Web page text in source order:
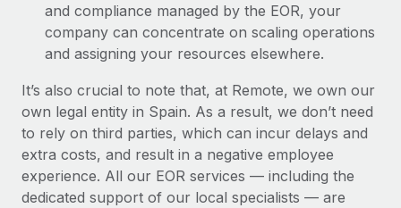
and compliance managed by the EOR, your
company can concentrate on scaling operations
and assigning your resources elsewhere.
It’s also crucial to note that, at Remote, we own our
own legal entity in Spain. As a result, we don’t need
to rely on third parties, which can incur delays and
extra costs, and result in a negative employee
experience. All our EOR services — including the
dedicated support of our local specialists — are